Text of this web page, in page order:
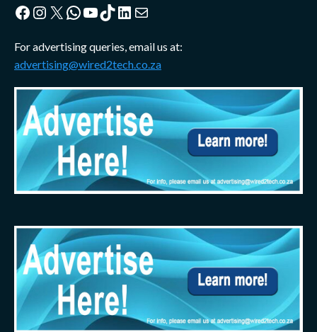
Facebook
Instagram
X WhatsApp
YouTube
TikTok
LinkedIn
Mail
For advertising queries, email us at:
advertising@wired2tech.co.za